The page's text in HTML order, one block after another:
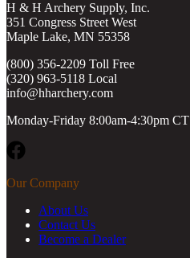
H & H Archery Supply, Inc.
351 Congress Street West
Maple Lake, MN 55358
(800) 356-2209 Toll Free
(320) 963-5118 Local
info@hharchery.com
Monday-Friday 8:00am-4:30pm CT
Our Company
About Us
Contact Us
Become a Dealer